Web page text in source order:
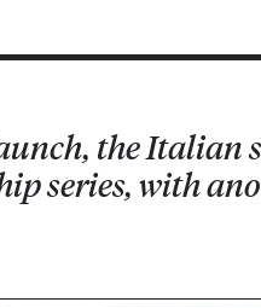
the Italian
series, with